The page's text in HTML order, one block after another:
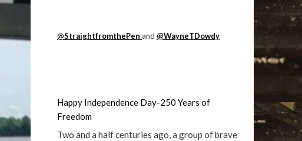
@StraightfromthePen and @WayneTDowdy
Happy Independence Day-250 Years of
Freedom
Two and a half centuries ago, a group of brave